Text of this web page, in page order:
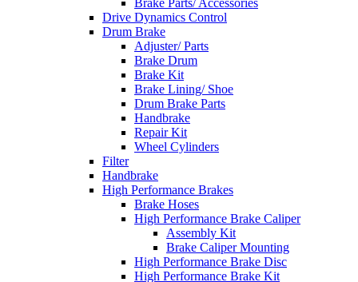
Brake Parts/ Accessories
Drive Dynamics Control
Drum Brake
Adjuster/ Parts
Brake Drum
Brake Kit
Brake Lining/ Shoe
Drum Brake Parts
Handbrake
Repair Kit
Wheel Cylinders
Filter
Handbrake
High Performance Brakes
Brake Hoses
High Performance Brake Caliper
Assembly Kit
Brake Caliper Mounting
High Performance Brake Disc
High Performance Brake Kit